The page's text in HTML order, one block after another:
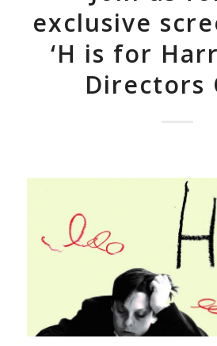
exclusive
‘H is for
Directors